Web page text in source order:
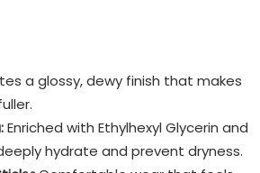
a glossy, dewy finish that makes
Enriched with Ethylhexyl Glycerin and
hydrate and prevent dryness.